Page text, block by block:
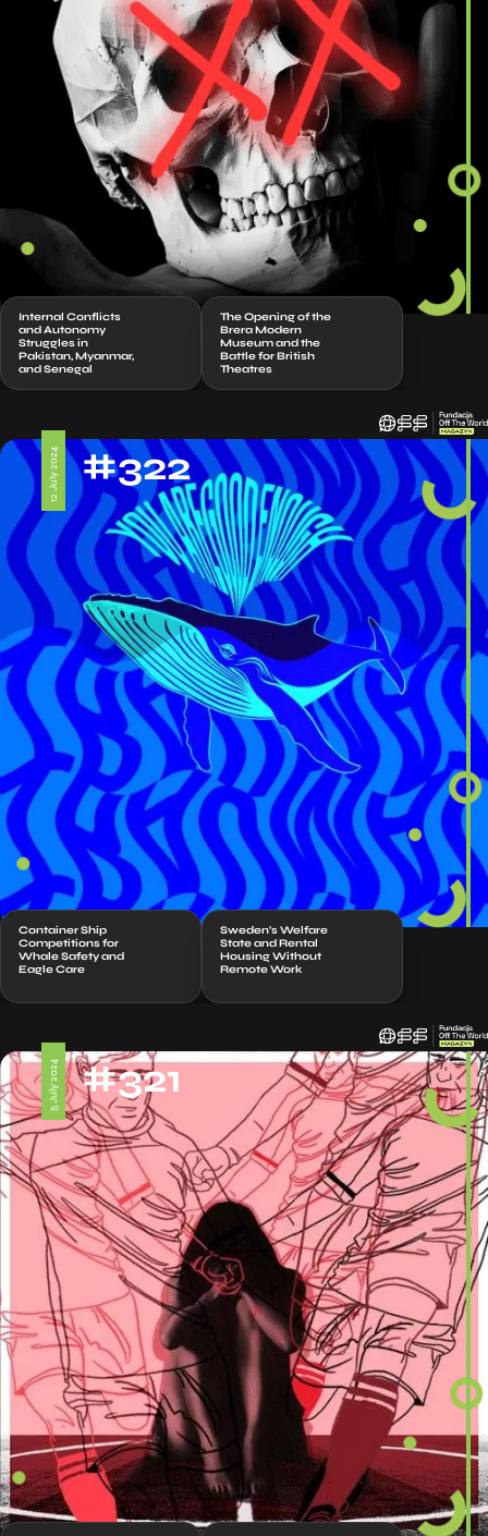
Internal Conflicts
and Autonomy
Struggles in
Pakistan, Myanmar,
and Senegal
The Opening of the
Brera Modern
Museum and the
Battle for British
Theatres
12 July 2024 #322
Container Ship
Competitions for
Whale Safety and
Eagle Care
Sweden’s Welfare
State and Rental
Housing Without
Remote Work
5 July 2024 #321